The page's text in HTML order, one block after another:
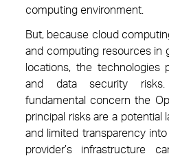
computing environment.
But, because cloud
and computing resources in
locations, the technologies
and data security
fundamental concern the
principal risks are a potential
and limited transparency
provider’s infrastructure